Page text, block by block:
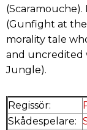
(Gunfight at the
morality tale
and uncredited
Jungle).
Regissör:
Skådespelare: